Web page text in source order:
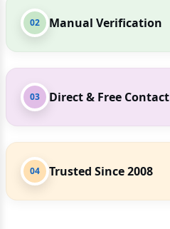
02 Manual Verification
03 Direct & Free Contact
04 Trusted Since 2008